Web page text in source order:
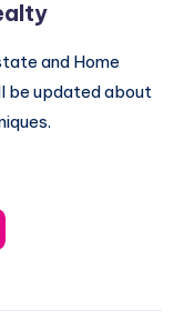
and Home
be updated about